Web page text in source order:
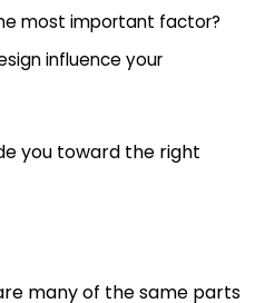
most important factor?
influence your
you toward the right
many of the same parts